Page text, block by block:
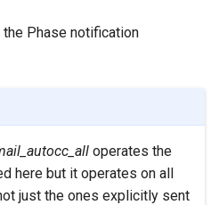
Phase notification
operates the
here but it operates on all
just the ones explicitly sent